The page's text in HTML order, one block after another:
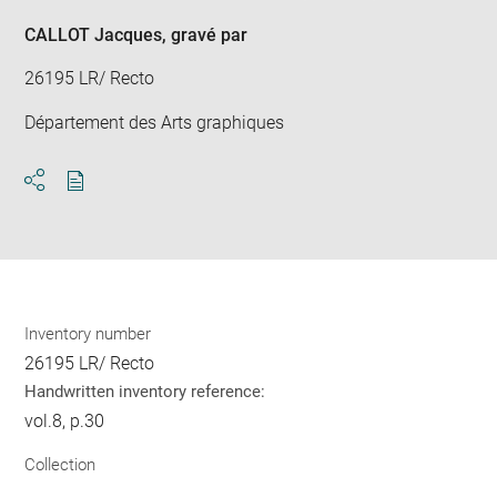
CALLOT Jacques, gravé par
26195 LR/ Recto
Département des Arts graphiques
Inventory number
26195 LR/ Recto
Handwritten inventory reference:
vol.8, p.30
Collection